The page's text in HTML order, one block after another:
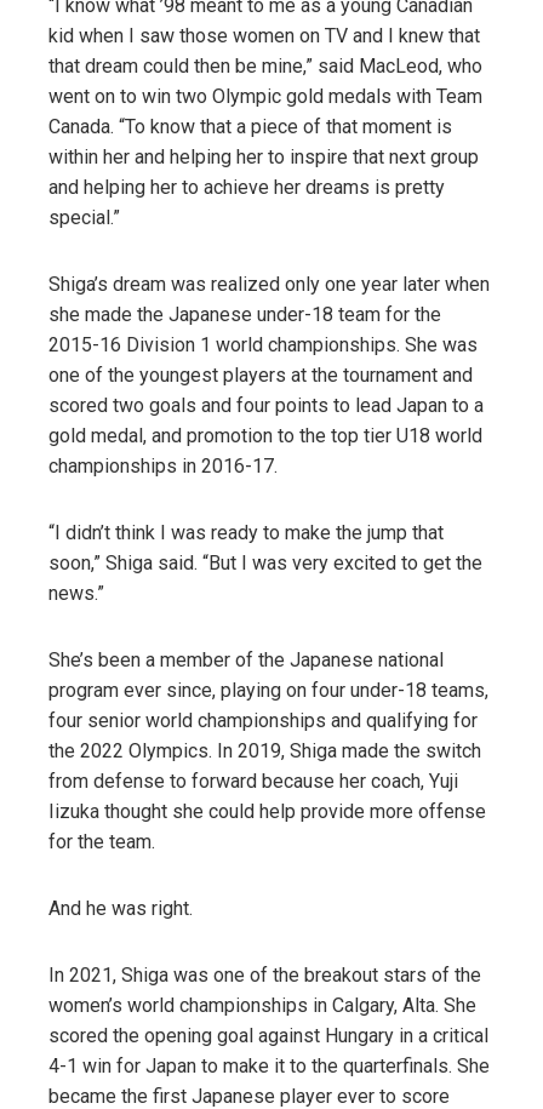
“I know what ’98 meant to me as a young Canadian
kid when I saw those women on TV and I knew that
that dream could then be mine,” said MacLeod, who
went on to win two Olympic gold medals with Team
Canada. “To know that a piece of that moment is
within her and helping her to inspire that next group
and helping her to achieve her dreams is pretty
special.”
Shiga’s dream was realized only one year later when
she made the Japanese under-18 team for the
2015-16 Division 1 world championships. She was
one of the youngest players at the tournament and
scored two goals and four points to lead Japan to a
gold medal, and promotion to the top tier U18 world
championships in 2016-17.
“I didn’t think I was ready to make the jump that
soon,” Shiga said. “But I was very excited to get the
news.”
She’s been a member of the Japanese national
program ever since, playing on four under-18 teams,
four senior world championships and qualifying for
the 2022 Olympics. In 2019, Shiga made the switch
from defense to forward because her coach, Yuji
Iizuka thought she could help provide more offense
for the team.
And he was right.
In 2021, Shiga was one of the breakout stars of the
women’s world championships in Calgary, Alta. She
scored the opening goal against Hungary in a critical
4-1 win for Japan to make it to the quarterfinals. She
became the first Japanese player ever to score